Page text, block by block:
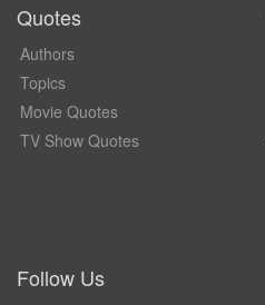
Quotes
Authors
Topics
Movie Quotes
TV Show Quotes
Follow Us